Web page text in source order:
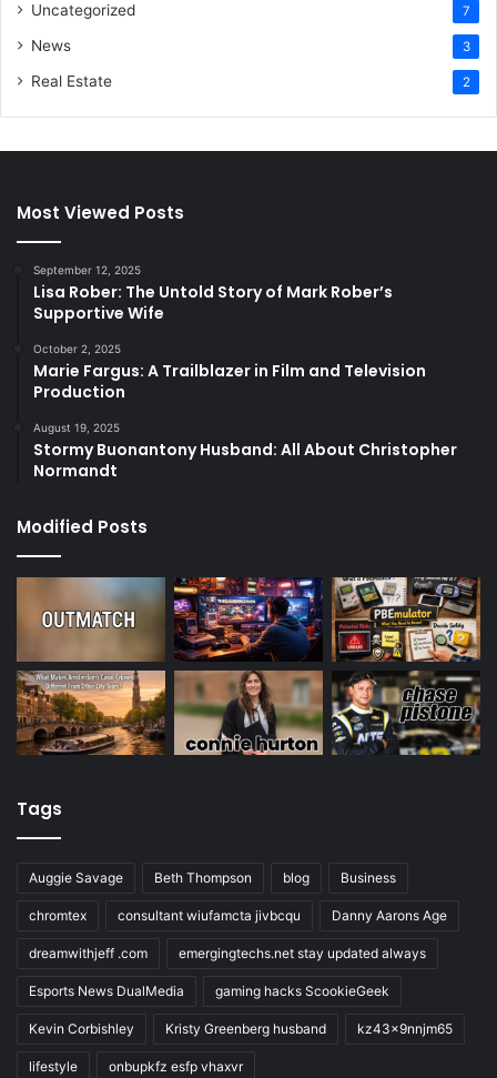
Uncategorized 7
News 3
Real Estate 2
Most Viewed Posts
September 12, 2025
Lisa Rober: The Untold Story of Mark Rober’s
Supportive Wife
October 2, 2025
Marie Fargus: A Trailblazer in Film and Television
Production
August 19, 2025
Stormy Buonantony Husband: All About Christopher
Normandt
Modified Posts
Tags
Auggie Savage Beth Thompson blog Business
chromtex consultant wiufamcta jivbcqu Danny Aarons Age
dreamwithjeff .com emergingtechs.net stay updated always
Esports News DualMedia gaming hacks ScookieGeek
Kevin Corbishley Kristy Greenberg husband kz43x9nnjm65
lifestyle onbupkfz esfp vhaxvr